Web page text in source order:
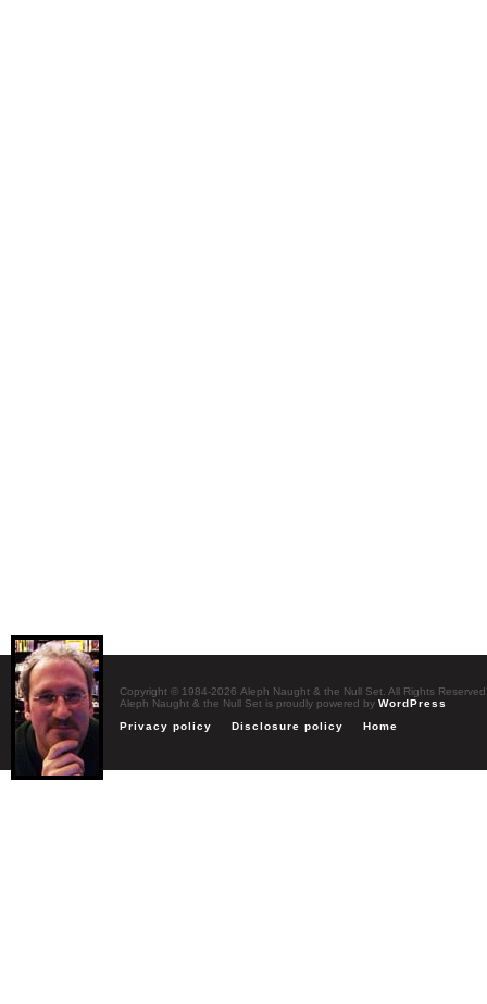
Copyright © 1984-2026 Aleph Naught & the Null Set. All Rights Reserved
Aleph Naught & the Null Set is proudly powered by WordPress
Privacy policy
Disclosure policy Home